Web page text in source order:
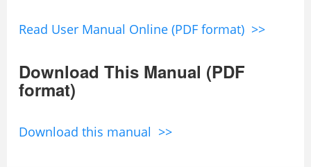
Read User Manual Online (PDF format) >>
Download This Manual (PDF
format)
Download this manual >>